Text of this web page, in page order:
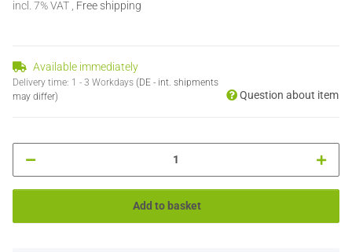
incl. 7% VAT , Free shipping
Available immediately
Delivery time: 1 - 3 Workdays (DE - int. shipments
may differ)
Question about item
Add to basket